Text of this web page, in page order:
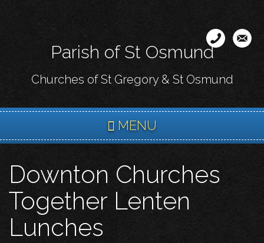
content
Parish of St Osmund
Churches of St Gregory & St Osmund
MENU
Downton Churches
Together Lenten
Lunches